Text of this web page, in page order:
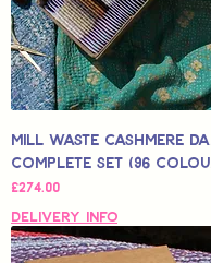
Mill Waste Cashmere
Complete Set (96
Price
£274.00
Delivery Info